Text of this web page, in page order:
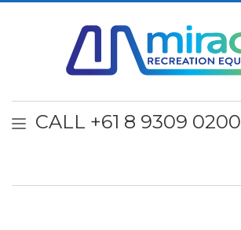
CALL +61 8 9309 0200